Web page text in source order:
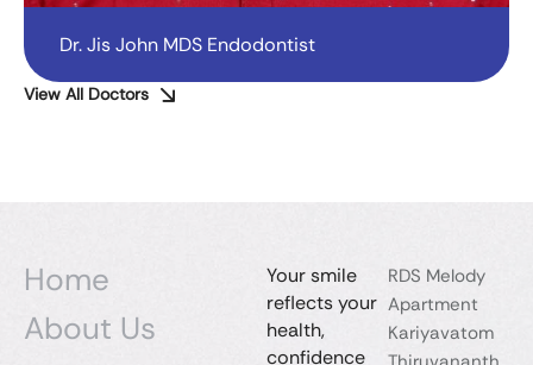
Dr. Jis John MDS Endodontist
View All Doctors
Home
About Us
Your smile
reflects your
health,
confidence
RDS Melody
Apartment
Kariyavatom